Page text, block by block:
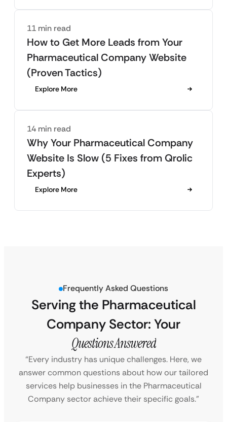
11 min read
How to Get More Leads from Your
Pharmaceutical Company Website
(Proven Tactics)
Explore More
14 min read
Why Your Pharmaceutical Company
Website Is Slow (5 Fixes from Qrolic
Experts)
Explore More
Frequently Asked Questions
Serving the Pharmaceutical
Company Sector: Your
Questions Answered
“Every industry has unique challenges. Here, we
answer common questions about how our tailored
services help businesses in the Pharmaceutical
Company sector achieve their specific goals.”